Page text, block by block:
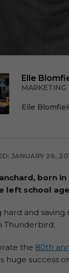
Elle
MARKETING
Elle
JANUARY 26,
born
left school
hard and saving
Thunderbird.
the 80th
huge success